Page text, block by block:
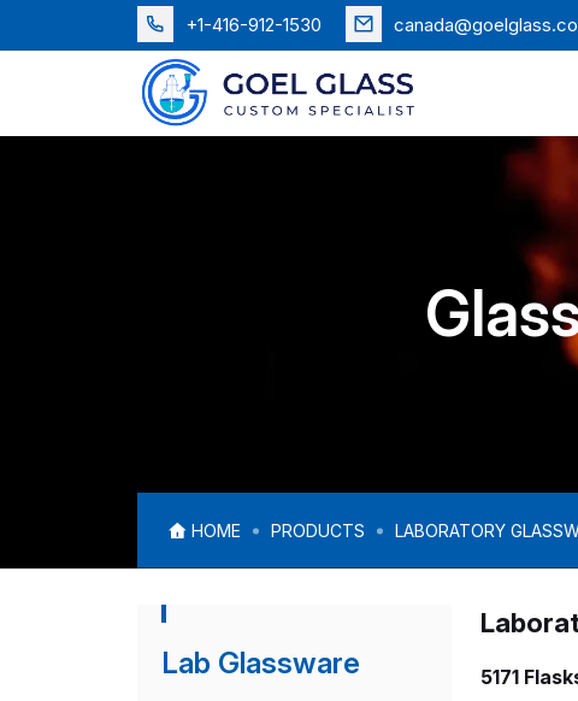
+1-416-912-1530
HOME PRODUCTS LABORATORY
5171
Lab Glassware